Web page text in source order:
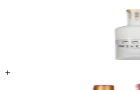
+